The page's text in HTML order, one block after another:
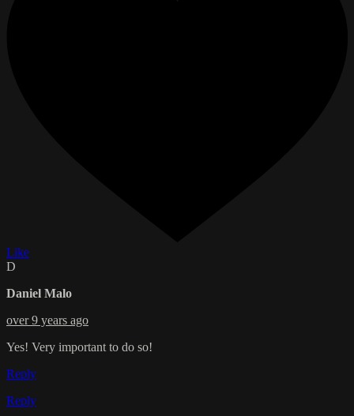
Like
D
Daniel Malo
over 9 years ago
Yes! Very important to do so!
Reply
Reply